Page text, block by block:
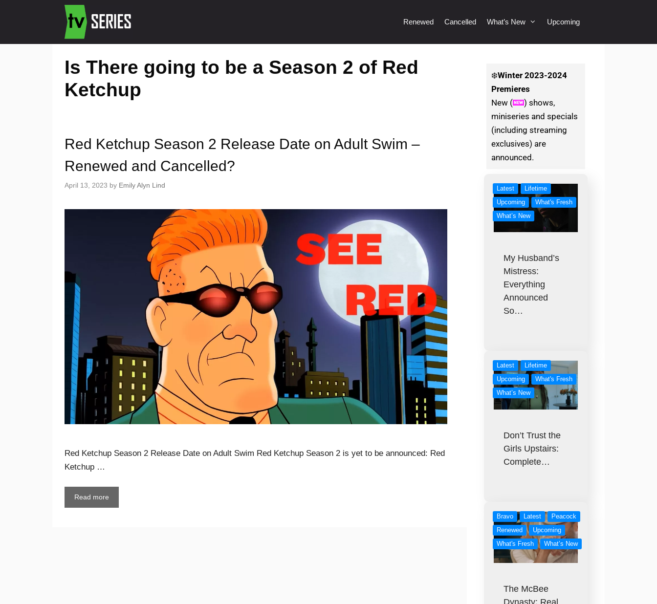
Renewed Cancelled What’s New Upcoming
Is There going to be a Season 2 of Red
Ketchup
Red Ketchup Season 2 Release Date on Adult Swim –
Renewed and Cancelled?
April 13, 2023 by Emily Alyn Lind
Red Ketchup Season 2 Release Date on Adult Swim Red Ketchup Season 2 is yet to be announced: Red
Ketchup …
Read more
❄️Winter2023-2024
Premieres
New (
) shows,
miniseries and specials
(including streaming
exclusives) are
announced.
Latest
Lifetime
Upcoming
What's Fresh
What’s New
My Husband’s
Mistress:
Everything
Announced
So…
Latest
Lifetime
Upcoming
What's Fresh
What’s New
Don’t Trust the
Girls Upstairs:
Complete…
Bravo Latest
Peacock
Renewed
Upcoming
What's Fresh
What’s New
The McBee
Dynasty: Real